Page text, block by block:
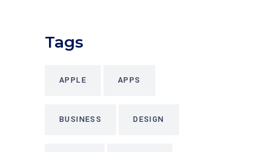
Tags
APPLE APPS
BUSINESS DESIGN